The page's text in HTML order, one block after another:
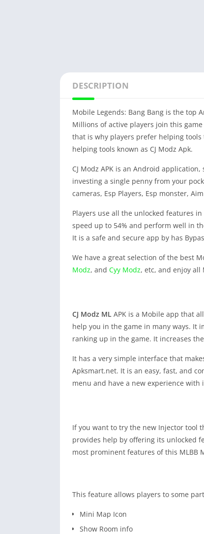
DESCRIPTION
Mobile Legends: Bang Bang is the top
Millions of active players join this
that is why players prefer helping
helping tools known as CJ Modz Apk.
CJ Modz APK is an Android
investing a single penny from your
cameras, Esp Players, Esp monster,
Players use all the unlocked features
speed up to 54% and perform well in
It is a safe and secure app by has
We have a great selection of the best
Modz, and Cyy Modz, etc, and enjoy all
CJ Modz ML APK is a Mobile app that
help you in the game in many ways. It
ranking up in the game. It increases
It has a very simple interface that
Apksmart.net. It is an easy, fast, and
menu and have a new experience with
If you want to try the new Injector tool
provides help by offering its unlocked
most prominent features of this MLBB
This feature allows players to some
Mini Map Icon
Show Room info